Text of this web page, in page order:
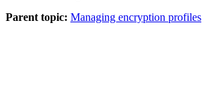
Parent topic: Managing encryption profiles